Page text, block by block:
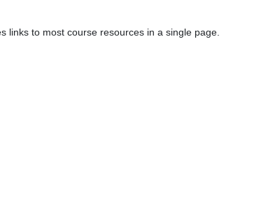
links to most course resources in a single page.